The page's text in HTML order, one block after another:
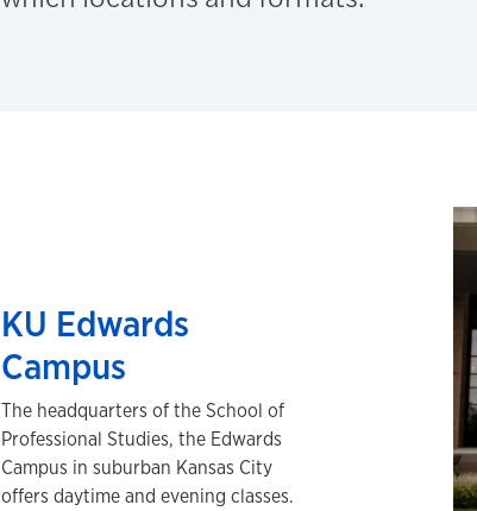
KU Edwards
Campus
The headquarters of the School of
Professional Studies, the Edwards
Campus in suburban Kansas City
offers daytime and evening classes.